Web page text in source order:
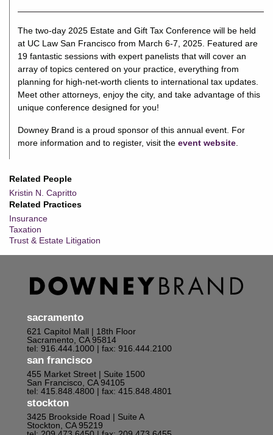
Related People
Kristin N. Capritto
Related Practices
Insurance
Taxation
Trust & Estate Litigation
The two-day 2025 Estate and Gift Tax Conference will be held
at UC Law San Francisco from March 6-7, 2025. Featured are
19 fantastic sessions with expert panelists that will cover an
array of topics centered on your practice, everything from
planning for high-net-worth clients to international tax updates.
Meet other attorneys, enjoy the city, and take advantage of this
unique conference designed for you!
Downey Brand is a proud sponsor of this annual event. For
more information and to register, visit theevent website
sacramento
621 Capitol Mall | 18th Floor
Sacramento, CA 95814
tel: 916.444.1000 | fax: 916.444.2100
san francisco
455 Market Street | Suite 1500
San Francisco, CA 94105
tel: 415.848.4800 | fax: 415.848.4801
stockton
3425 Brookside Road | Suite A
Stockton, CA 95219